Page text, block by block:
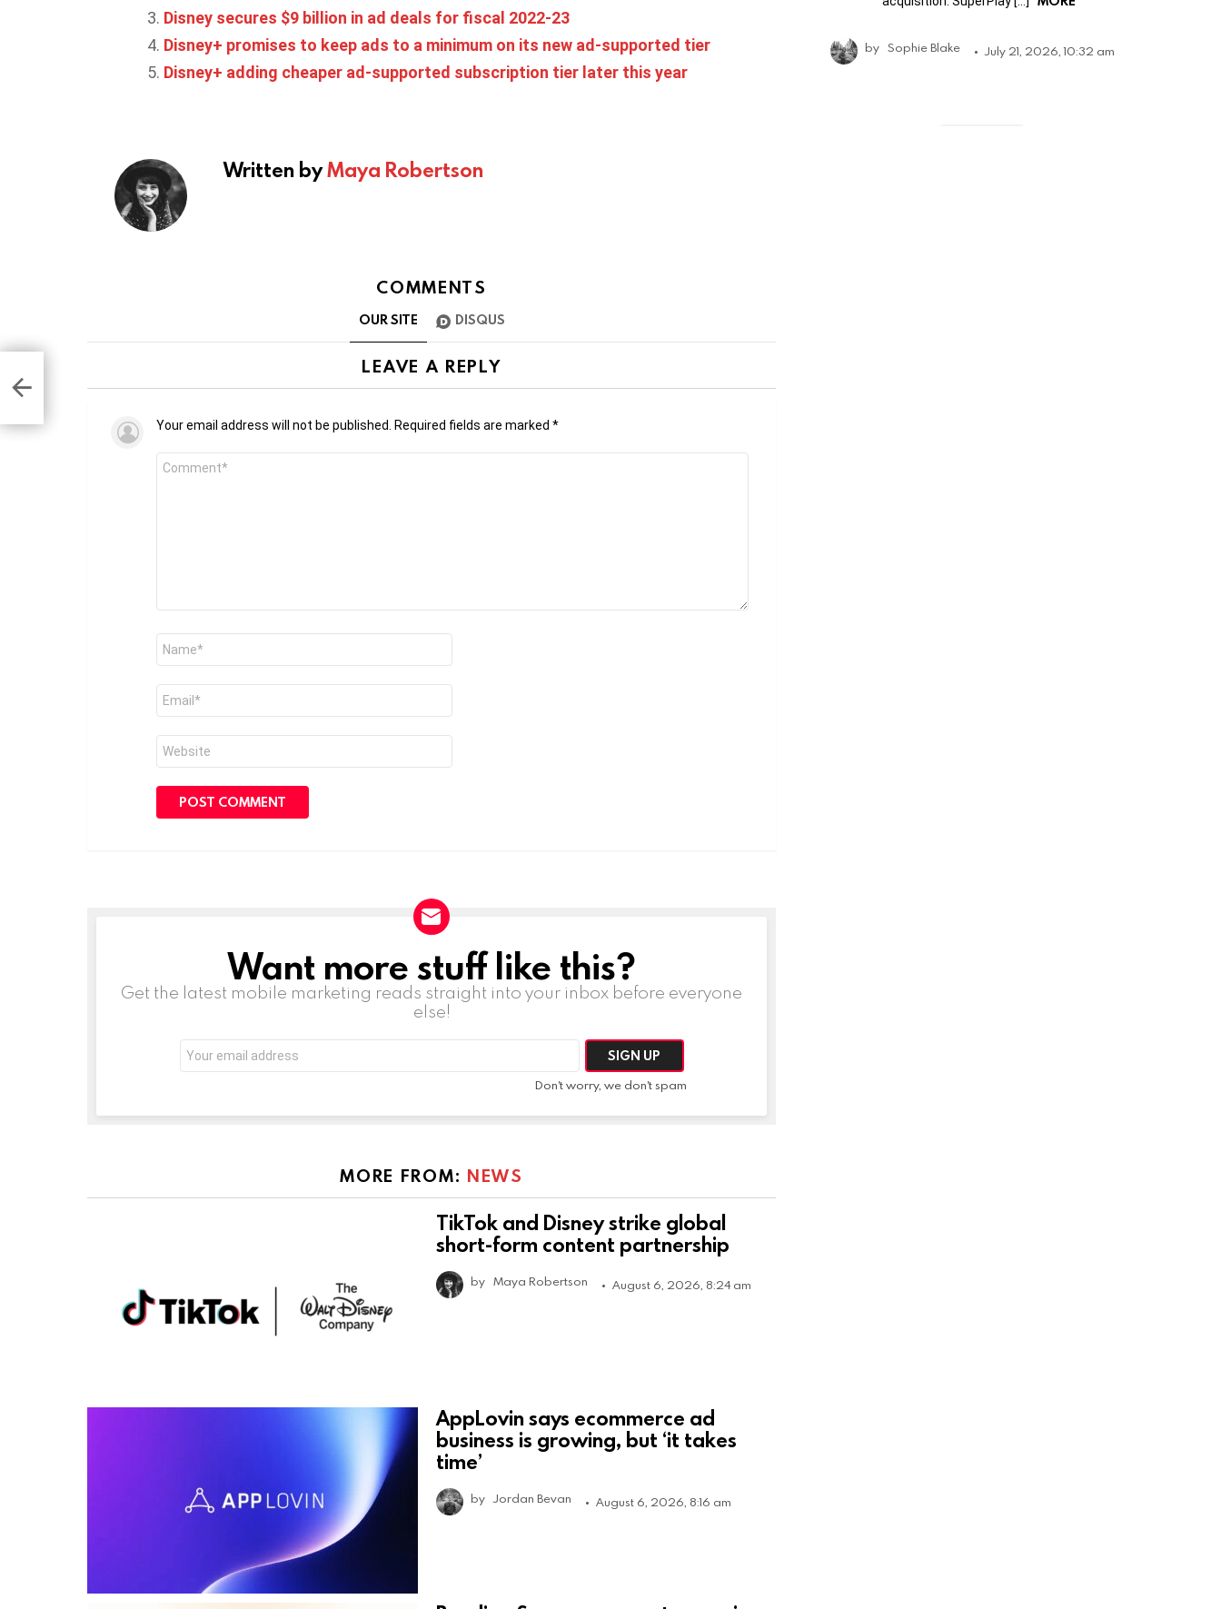
Disney secures $9 billion in ad deals for fiscal 2022-23
Disney+ promises to keep ads to a minimum on its new ad-supported tier
Disney+ adding cheaper ad-supported subscription tier later this year
Written byMaya Robertson
COMMENTS
OUR SITE DISQUS
LEAVE A REPLY
Your email address will not be published. Required fields are marked *
Comment
Name
Email
Website
NEWSLETTERWant more stuff like this?
Get the latest mobile marketing reads straight into your inbox before everyone
else!
Email
address:
Don't worry, we don't spam
MORE FROM: NEWS
TikTok and Disney strike global
short-form content partnership
by Maya Robertson August 6, 2026, 8:24 am
AppLovin says ecommerce ad
business is growing, but ‘it takes
time’
by Jordan Bevan August 6, 2026, 8:16 am
by Sophie Blake July 21, 2026, 10:32 am